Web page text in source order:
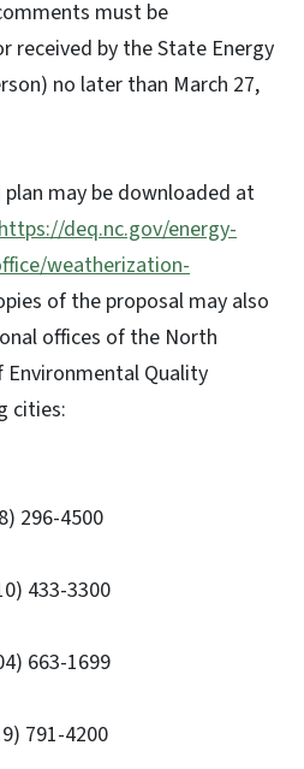
must be
received by the State Energy
no later than March 27,
may be downloaded at
deq.nc.gov/energy-
weatherization-
of the proposal may also
offices of the North
Quality
cities:
4500
3300
1699
4200